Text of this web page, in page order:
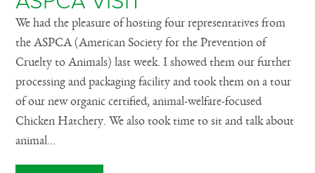
We had the pleasure of hosting four representatives from
the ASPCA (American Society for the Prevention of
Cruelty to Animals) last week. I showed them our further
processing and packaging facility and took them on a tour
of our new organic certified, animal-welfare-focused
Chicken Hatchery. We also took time to sit and talk about
animal...